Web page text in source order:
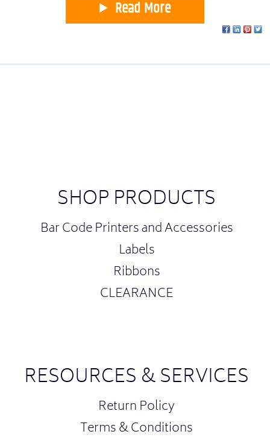
Read More
SHOP PRODUCTS
Bar Code Printers and Accessories
Labels
Ribbons
CLEARANCE
RESOURCES & SERVICES
Return Policy
Terms & Conditions